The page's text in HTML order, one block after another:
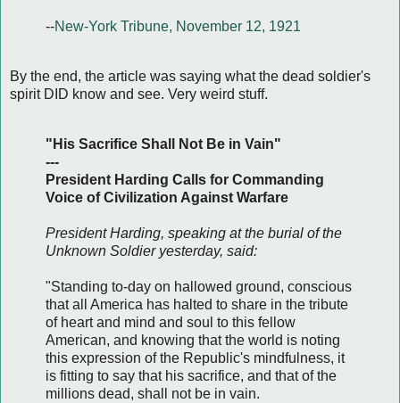
--New-York Tribune, November 12, 1921
By the end, the article was saying what the dead soldier's
spirit DID know and see. Very weird stuff.
"His Sacrifice Shall Not Be in Vain"
---
President Harding Calls for Commanding
Voice of Civilization Against Warfare
President Harding, speaking at the burial of the
Unknown Soldier yesterday, said:
"Standing to-day on hallowed ground, conscious
that all America has halted to share in the tribute
of heart and mind and soul to this fellow
American, and knowing that the world is noting
this expression of the Republic's mindfulness, it
is fitting to say that his sacrifice, and that of the
millions dead, shall not be in vain.